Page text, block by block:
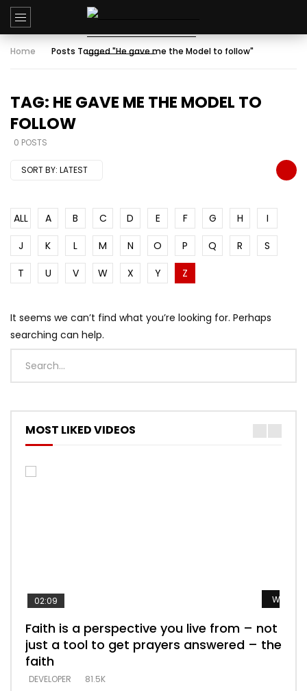
Home Posts Tagged "He gave me the Model to follow"
TAG: HE GAVE ME THE MODEL TO
FOLLOW
0 POSTS
SORT BY: LATEST
ALL A B C D E F G H
I
J
K L M N O P Q R
S
T
U V W X Y Z
It seems we can’t find what you’re looking for. Perhaps
searching can help.
MOST LIKED VIDEOS
Watch
02:09
Faith is a perspective you live from – not
just a tool to get prayers answered – the
faith
DEVELOPER 81.5K
Watch
Listening too much – ignore game – just
looking for people who believe what he
says –
DEVELOPER 5.3K
Watch
Devil is a liar! – believe the faith
DEVELOPER 5.3K
Watch
Casting down strongholds – replace lies
with truth – devil’s lies thrust you to
throne
DEVELOPER 5.3K
Watch
What does it mean to know God and
what does it look like to talk to Him?
DEVELOPER